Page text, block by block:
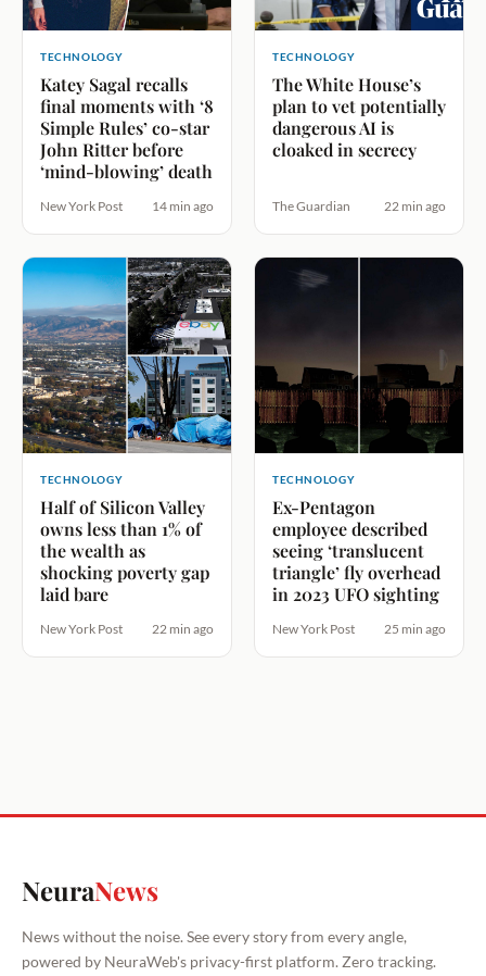
TECHNOLOGY
Katey Sagal recalls
final moments with ‘8
Simple Rules’ co-star
John Ritter before
‘mind-blowing’ death
New York Post 14 min ago
TECHNOLOGY
The White House’s
plan to vet potentially
dangerous AI is
cloaked in secrecy
The Guardian 22 min ago
TECHNOLOGY
Half of Silicon Valley
owns less than 1% of
the wealth as
shocking poverty gap
laid bare
New York Post 22 min ago
TECHNOLOGY
Ex-Pentagon
employee described
seeing ‘translucent
triangle’ fly overhead
in 2023 UFO sighting
New York Post 25 min ago
NeuraNews
News without the noise. See every story from every angle,
powered by NeuraWeb's privacy-first platform. Zero tracking.